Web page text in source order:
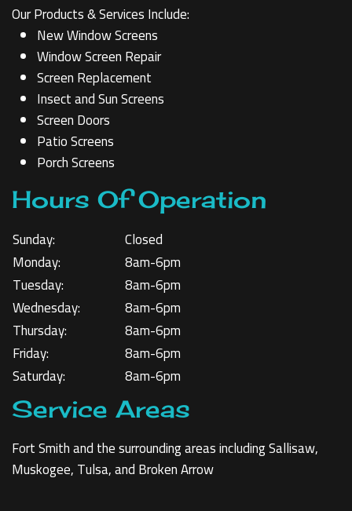
Our Products & Services Include:
New Window Screens
Window Screen Repair
Screen Replacement
Insect and Sun Screens
Screen Doors
Patio Screens
Porch Screens
Hours Of Operation
Sunday:
Closed
Monday:
8am-6pm
Tuesday:
8am-6pm
Wednesday:
8am-6pm
Thursday:
8am-6pm
Friday:
8am-6pm
Saturday:
8am-6pm
Service Areas
Fort Smith and the surrounding areas including Sallisaw,
Muskogee, Tulsa, and Broken Arrow